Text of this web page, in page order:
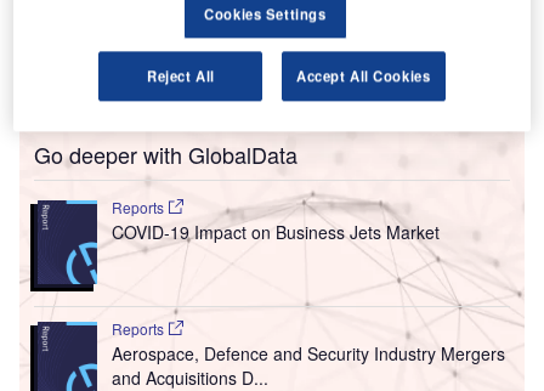
The first seven new gates in the new Western Concourse
will be activated from next week, welcoming more
travellers through the airport’s Terminal B.
Go deeper with GlobalData
Reports
COVID-19 Impact on Business Jets Market
Reports
Aerospace, Defence and Security Industry Mergers
and Acquisitions D...
Cookies Settings
Reject All Accept All Cookies